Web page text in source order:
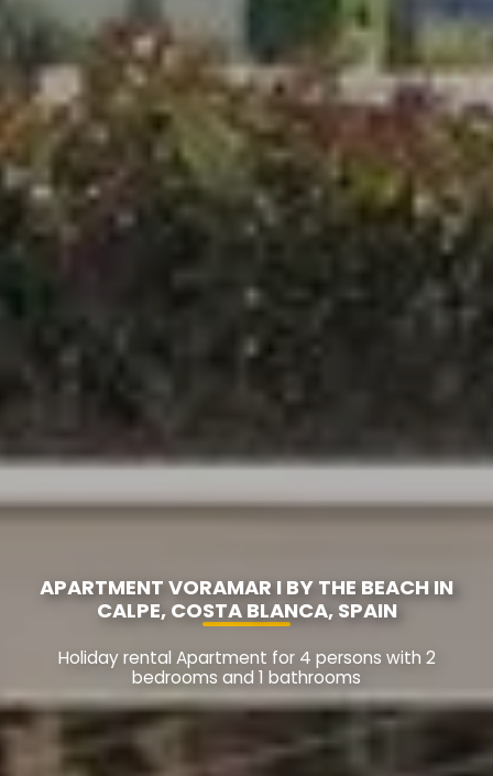
APARTMENT VORAMAR I BY THE BEACH IN
CALPE, COSTA BLANCA, SPAIN
Holiday rental Apartment for 4 persons with 2
bedrooms and 1 bathrooms